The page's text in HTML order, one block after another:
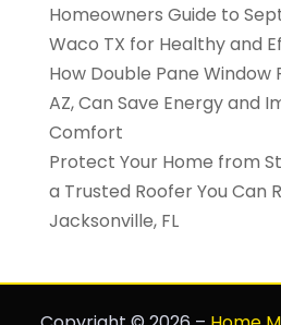
Homeowners Guide to
Waco TX for Healthy and
How Double Pane Window
AZ, Can Save Energy and
Comfort
Protect Your Home from
a Trusted Roofer You Can
Jacksonville, FL